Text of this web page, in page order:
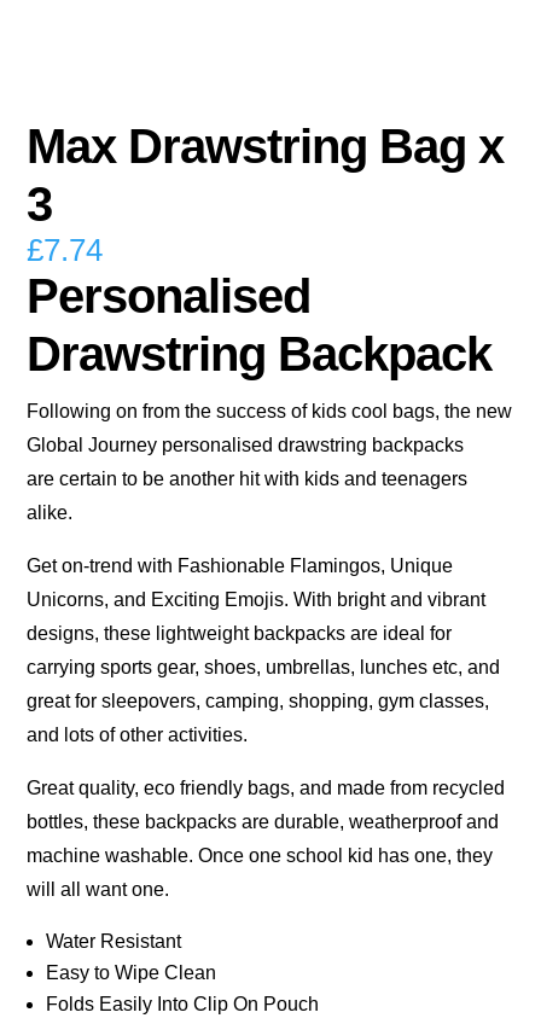
Max Drawstring Bag x
3
£7.74
Personalised
Drawstring Backpack
Following on from the success of kids cool bags, the new
Global Journey personalised drawstring backpacks
are certain to be another hit with kids and teenagers
alike.
Get on-trend with Fashionable Flamingos, Unique
Unicorns, and Exciting Emojis. With bright and vibrant
designs, these lightweight backpacks are ideal for
carrying sports gear, shoes, umbrellas, lunches etc, and
great for sleepovers, camping, shopping, gym classes,
and lots of other activities.
Great quality, eco friendly bags, and made from recycled
bottles, these backpacks are durable, weatherproof and
machine washable. Once one school kid has one, they
will all want one.
Water Resistant
Easy to Wipe Clean
Folds Easily Into Clip On Pouch